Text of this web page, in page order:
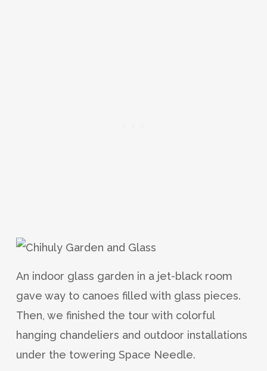
An indoor glass garden in a jet-black room
gave way to canoes filled with glass pieces.
Then, we finished the tour with colorful
hanging chandeliers and outdoor installations
under the towering Space Needle.